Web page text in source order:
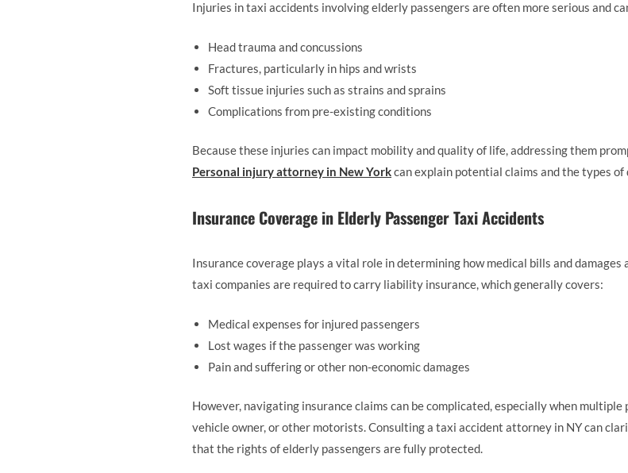
Injuries in taxi accidents involving elderly passengers are often more serious and
Head trauma and concussions
Fractures, particularly in hips and wrists
Soft tissue injuries such as strains and sprains
Complications from pre-existing conditions
Because these injuries can impact mobility and quality of life, addressing them
Personal injury attorney in New Yorkcan explain potential claims and the types
Insurance Coverage in Elderly Passenger Taxi Accidents
Insurance coverage plays a vital role in determining how medical bills and
taxi companies are required to carry liability insurance, which generally covers:
Medical expenses for injured passengers
Lost wages if the passenger was working
Pain and suffering or other non-economic damages
However, navigating insurance claims can be complicated, especially when
vehicle owner, or other motorists. Consulting a taxi accident attorney in NY can
that the rights of elderly passengers are fully protected.